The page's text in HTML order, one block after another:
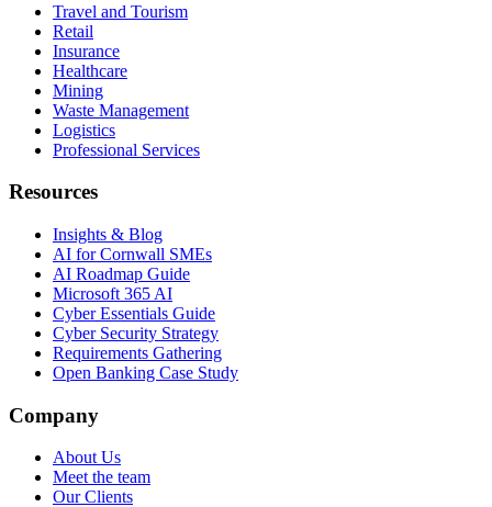
Travel and Tourism
Retail
Insurance
Healthcare
Mining
Waste Management
Logistics
Professional Services
Resources
Insights & Blog
AI for Cornwall SMEs
AI Roadmap Guide
Microsoft 365 AI
Cyber Essentials Guide
Cyber Security Strategy
Requirements Gathering
Open Banking Case Study
Company
About Us
Meet the team
Our Clients